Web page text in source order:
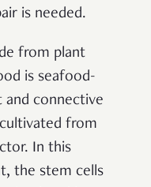
is needed.
from plant
is seafood-
and connective
from
In this
the stem cells